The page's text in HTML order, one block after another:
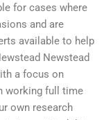
for cases where
and are
available to help
Newstead
a focus on
working full time
own research